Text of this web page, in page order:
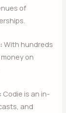
of
With hundreds
on
Codie is an in-
and